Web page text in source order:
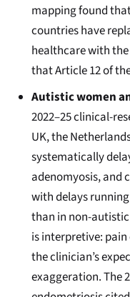
mapping found
countries have
healthcare with
that Article 12 of
Autistic women
2022–25 clinical-
UK, the
systematically
adenomyosis, and
with delays
than in non-
is interpretive:
the clinician’s
exaggeration. The